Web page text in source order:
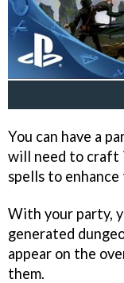
You can have a
will need to craft
spells to
With your party,
generated
appear on the
them.